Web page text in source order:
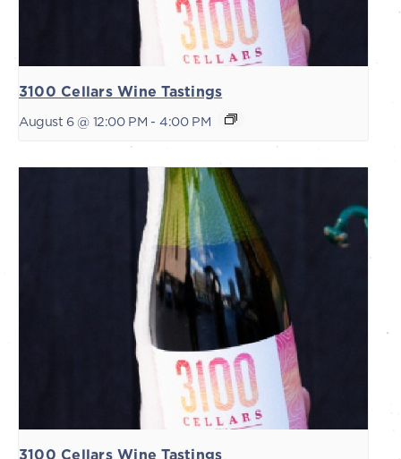
3100 Cellars Wine Tastings
August 6 @ 12:00 PM - 4:00 PM
3100 Cellars Wine Tastings